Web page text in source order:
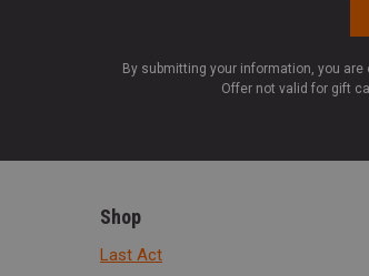
By submitting your information, you
Offer not valid for gift
Shop
Last Act